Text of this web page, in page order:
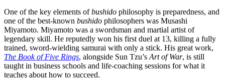
One of the key elements ofbushido philosophy is preparedness, and
one of the best-known bushido philosophers was Musashi
Miyamoto. Miyamoto was a swordsman and martial artist of
legendary skill. He reputedly won his first duel at 13, killing a fully
trained, sword-wielding samurai with only a stick. His great work,
The Book of Five Rings, alongside Sun Tzu’s Art of War, is still
taught in business schools and life-coaching sessions for what it
teaches about how to succeed.